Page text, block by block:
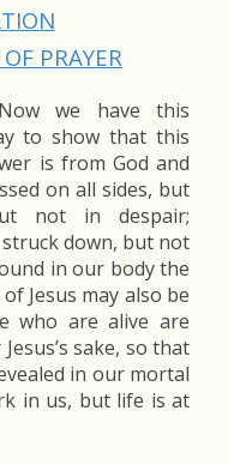
PRAYER
we have this
to show that this
is from God and
on all sides, but
not in despair;
down, but not
in our body the
Jesus may also be
who are alive are
sake, so that
in our mortal
in us, but life is at